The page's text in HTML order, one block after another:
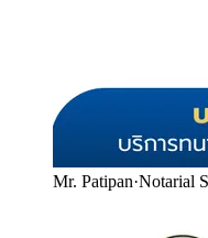
Mr. Patipan·Notarial